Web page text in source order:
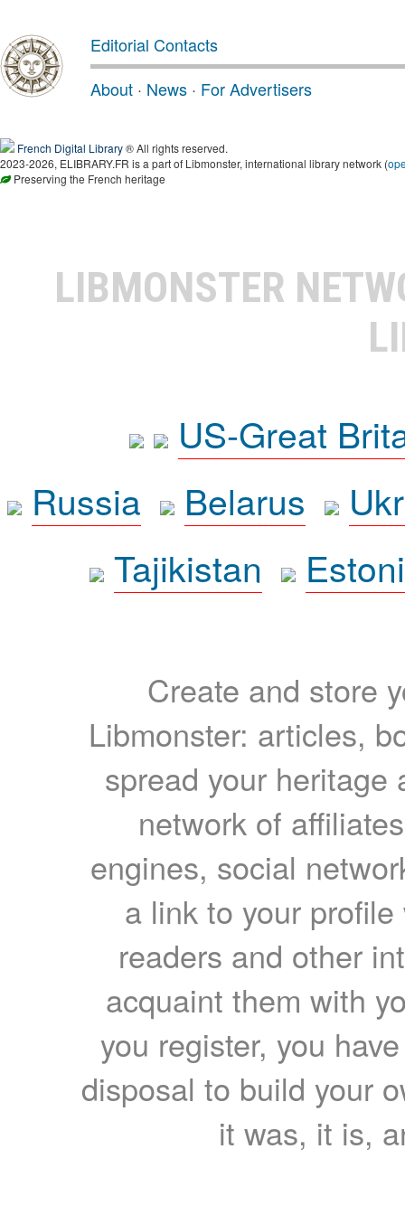
Editorial Contacts
About · News · For Advertisers
French Digital Library® All rights reserved.
2023-2026, ELIBRARY.FR is a part of Libmonster, international library network (
Preserving the French heritage
LIBMONSTER
US-Great
Russia
Belarus
Tajikistan
Create and store
Libmonster: articles,
spread your heritage
network of
engines, social
a link to your
readers and other
acquaint them with
you register, you
disposal to build your
it was, it is,